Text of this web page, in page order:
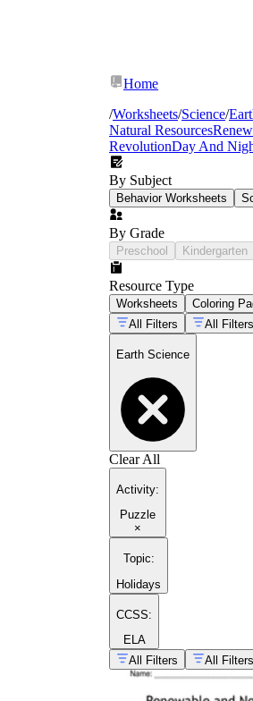
Home
/Worksheets/Science/
Natural Resources
RevolutionDay And
By Subject
Behavior Worksheets
By Grade
Preschool Kindergarten
Resource Type
Worksheets Coloring
All Filters
All Filters
Earth Science
Clear All
Activity:
Puzzle
×
Topic:
Holidays
CCSS:
ELA
All Filters
All Filters